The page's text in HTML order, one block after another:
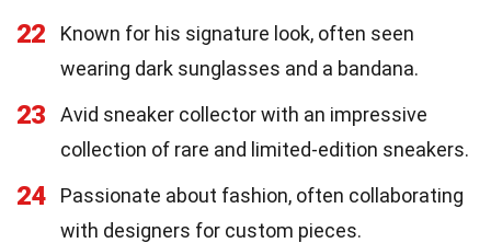
22
Known for his signature look, often seen
wearing dark sunglasses and a bandana.
23
Avid sneaker collector with an impressive
collection of rare and limited-edition sneakers.
24
Passionate about fashion, often collaborating
with designers for custom pieces.